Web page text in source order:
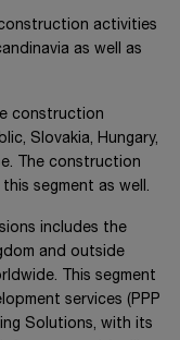
activities
as well as
construction
Slovakia, Hungary,
The construction
segment as well.
includes the
and outside
This segment
services (PPP
Solutions, with its